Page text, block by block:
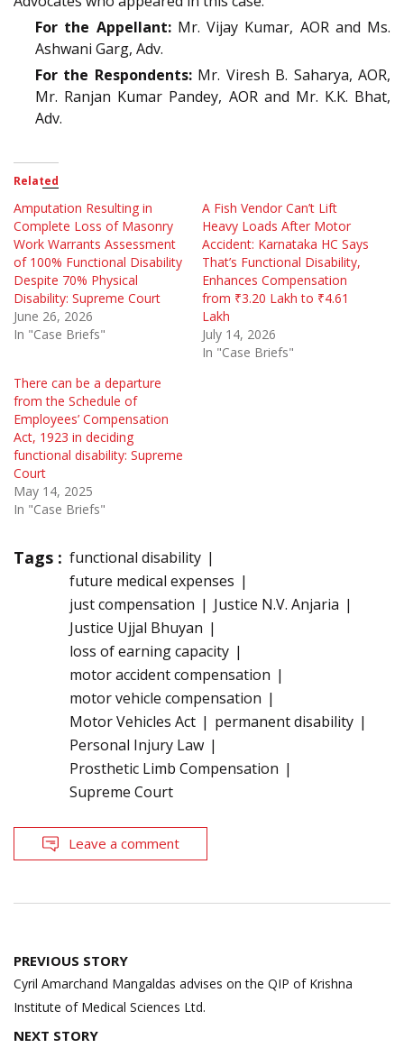
For the Appellant:Mr. Vijay Kumar, AOR and Ms.
Ashwani Garg, Adv.
For the Respondents:Mr. Viresh B. Saharya, AOR,
Mr. Ranjan Kumar Pandey, AOR and Mr. K.K. Bhat,
Adv.
Related
Amputation Resulting in
Complete Loss of Masonry
Work Warrants Assessment
of 100% Functional Disability
Despite 70% Physical
Disability: Supreme Court
June 26, 2026
In "Case Briefs"
A Fish Vendor Can’t Lift
Heavy Loads After Motor
Accident: Karnataka HC Says
That’s Functional Disability,
Enhances Compensation
from ₹3.20 Lakh to ₹4.61
Lakh
July 14, 2026
In "Case Briefs"
There can be a departure
from the Schedule of
Employees’ Compensation
Act, 1923 in deciding
functional disability: Supreme
Court
May 14, 2025
In "Case Briefs"
Tags : functional disability
future medical expenses
just compensation
Justice N.V. Anjaria
Justice Ujjal Bhuyan
loss of earning capacity
motor accident compensation
motor vehicle compensation
Motor Vehicles Act
permanent disability
Personal Injury Law
Prosthetic Limb Compensation
Supreme Court
Leave a comment
Post
navigation
PREVIOUS STORY
Cyril Amarchand Mangaldas advises on the QIP of Krishna
Institute of Medical Sciences Ltd.
NEXT STORY